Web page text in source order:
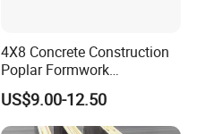
4X8 Concrete Construction
Poplar Formwork
Eucalyptus Hardwood Core
Film Face Plywood
Shuttering Plywood
US$9.00-12.50